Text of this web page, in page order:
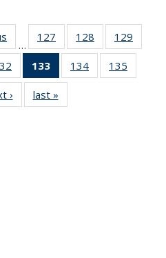
…
127
135
News
128
135
News
129
135
135
News
133
of 135
News
(Current
page)
134
135
135
135
› Newslast »